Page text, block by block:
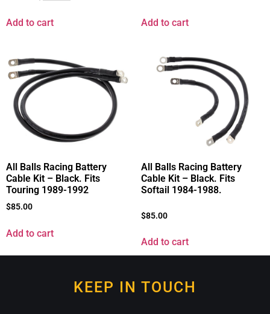
Add to cart Add to cart
All Balls Racing Battery
Cable Kit – Black. Fits
Touring 1989-1992
$85.00
Add to cart
All Balls Racing Battery
Cable Kit – Black. Fits
Softail 1984-1988.
$85.00
Add to cart
KEEP IN TOUCH